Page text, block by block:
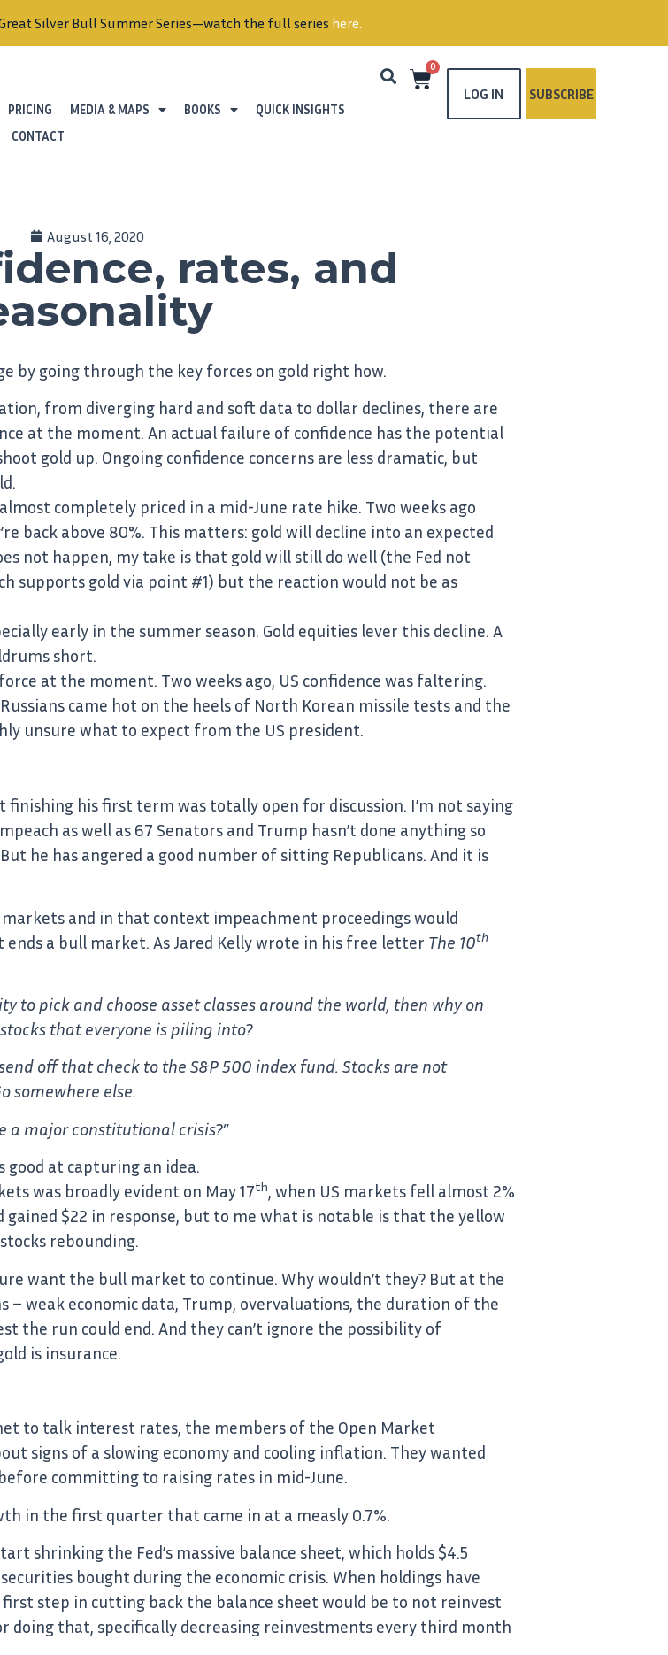
Bull Summer Series—watch the full serieshere.
PRICING MEDIA & MAPS BOOKS
QUICK INSIGHTS
CONTACT
0
LOG IN SUBSCRIBE
August 16, 2020
rates, and
by going through the key forces on gold right how.
from diverging hard and soft data to dollar declines, there are
at the moment. An actual failure of confidence has the potential
gold up. Ongoing confidence concerns are less dramatic, but
completely priced in a mid-June rate hike. Two weeks ago
back above 80%. This matters: gold will decline into an expected
not happen, my take is that gold will still do well (the Fed not
supports gold via point #1) but the reaction would not be as
early in the summer season. Gold equities lever this decline. A
short.
at the moment. Two weeks ago, US confidence was faltering.
came hot on the heels of North Korean missile tests and the
unsure what to expect from the US president.
his first term was totally open for discussion. I’m not saying
as well as 67 Senators and Trump hasn’t done anything so
he has angered a good number of sitting Republicans. And it is
and in that context impeachment proceedings would
a bull market. As Jared Kelly wrote in his free letter The 10th
to pick and choose asset classes around the world, then why on
that everyone is piling into?
off that check to the S&P 500 index fund. Stocks are not
somewhere else.
a major constitutional crisis?”
at capturing an idea.
was broadly evident on May 17th, when US markets fell almost 2%
gained $22 in response, but to me what is notable is that the yellow
rebounding.
want the bull market to continue. Why wouldn’t they? But at the
weak economic data, Trump, overvaluations, the duration of the
the run could end. And they can’t ignore the possibility of
is insurance.
to talk interest rates, the members of the Open Market
signs of a slowing economy and cooling inflation. They wanted
committing to raising rates in mid-June.
in the first quarter that came in at a measly 0.7%.
shrinking the Fed’s massive balance sheet, which holds $4.5
bought during the economic crisis. When holdings have
step in cutting back the balance sheet would be to not reinvest
that, specifically decreasing reinvestments every third month